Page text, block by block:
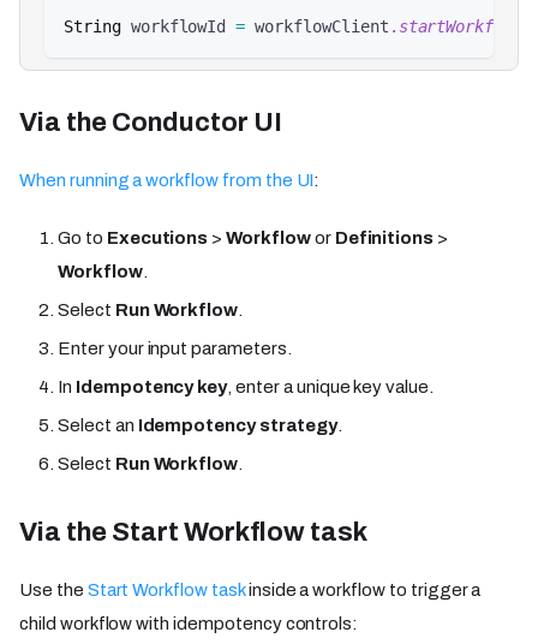
String workflowId = workflowClient . startWorkflow
Via the Conductor UI
When running a workflow from the UI:
Go to Executions >Workflowor Definitions >
Workflow.
Select Run Workflow.
Enter your input parameters.
In Idempotency key, enter a unique key value.
Select an Idempotency strategy.
Select Run Workflow.
Via the Start Workflow task
Use the Start Workflow taskinside a workflow to trigger a
child workflow with idempotency controls: